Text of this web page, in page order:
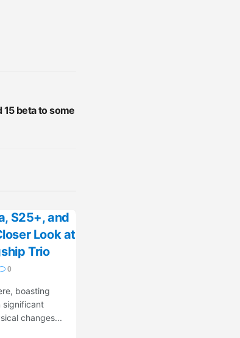
beta to some
S25+, and
Look at
Trio
0
boasting
significant
changes...